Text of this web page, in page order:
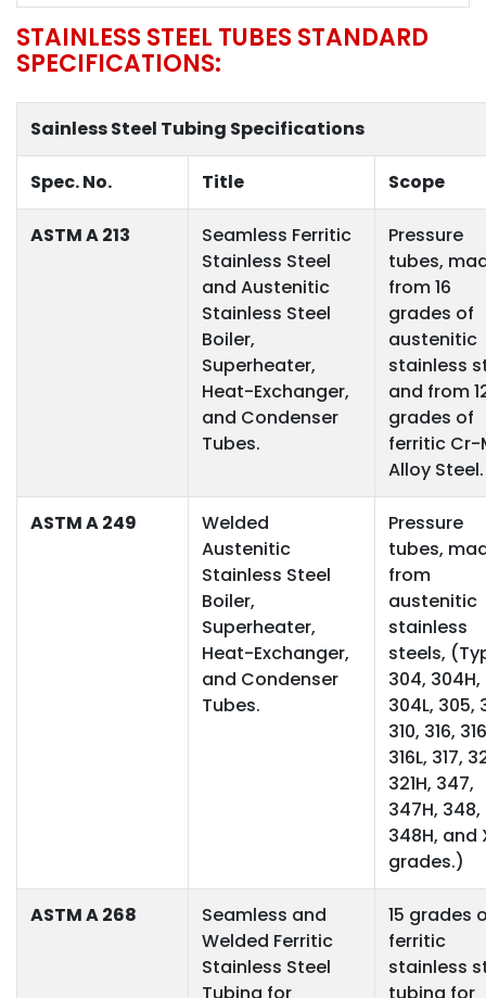
STAINLESS STEEL TUBES STANDARD
SPECIFICATIONS:
Sainless Steel Tubing Specifications
Spec. No. Title Scope
ASTM A 213
Seamless Ferritic
Stainless Steel
and Austenitic
Stainless Steel
Boiler,
Superheater,
Heat-Exchanger,
and Condenser
Tubes.
Pressure
tubes,
from 16
grades of
austenitic
stainless
and from
grades of
ferritic Cr-
Alloy Steel.
ASTM A 249
Welded
Austenitic
Stainless Steel
Boiler,
Superheater,
Heat-Exchanger,
and Condenser
Tubes.
Pressure
tubes,
from
austenitic
stainless
steels,
304, 304H,
304L, 305,
310, 316,
316L, 317,
321H, 347,
347H, 348,
348H, and
grades.)
ASTM A 268
Seamless and
Welded Ferritic
Stainless Steel
15 grades
ferritic
stainless